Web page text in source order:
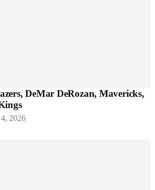
DeMar DeRozan, Mavericks,
2026